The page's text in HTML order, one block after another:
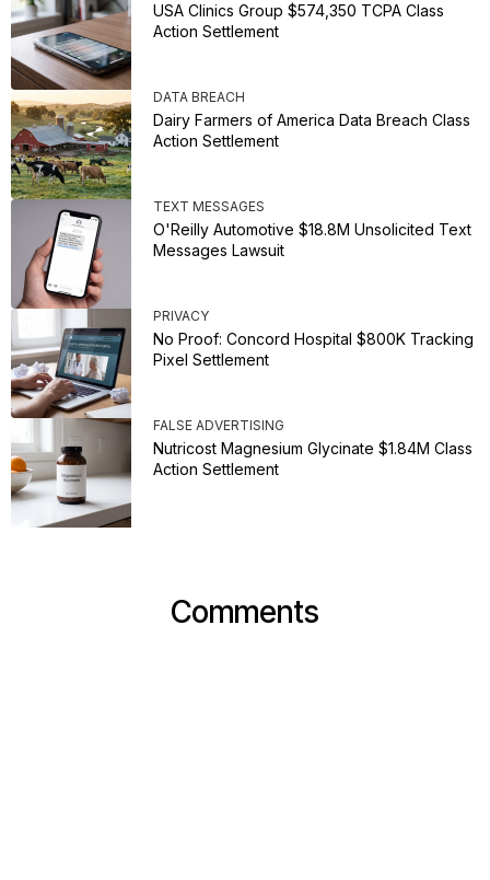
USA Clinics Group $574,350 TCPA Class
Action Settlement
DATA BREACH
Dairy Farmers of America Data Breach Class
Action Settlement
TEXT MESSAGES
O'Reilly Automotive $18.8M Unsolicited Text
Messages Lawsuit
PRIVACY
No Proof: Concord Hospital $800K Tracking
Pixel Settlement
FALSE ADVERTISING
Nutricost Magnesium Glycinate $1.84M Class
Action Settlement
Comments